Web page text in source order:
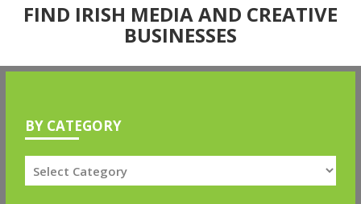
FIND IRISH MEDIA AND CREATIVE
BUSINESSES
BY CATEGORY